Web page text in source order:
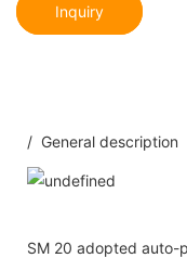
Inquiry
/ General description
SM 20 adopted auto-